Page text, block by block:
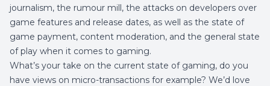
journalism, the rumour mill, the attacks on developers over
game features and release dates, as well as the state of
game payment, content moderation, and the general state
of play when it comes to gaming.
What’s your take on the current state of gaming, do you
have views on micro-transactions for example? We’d love